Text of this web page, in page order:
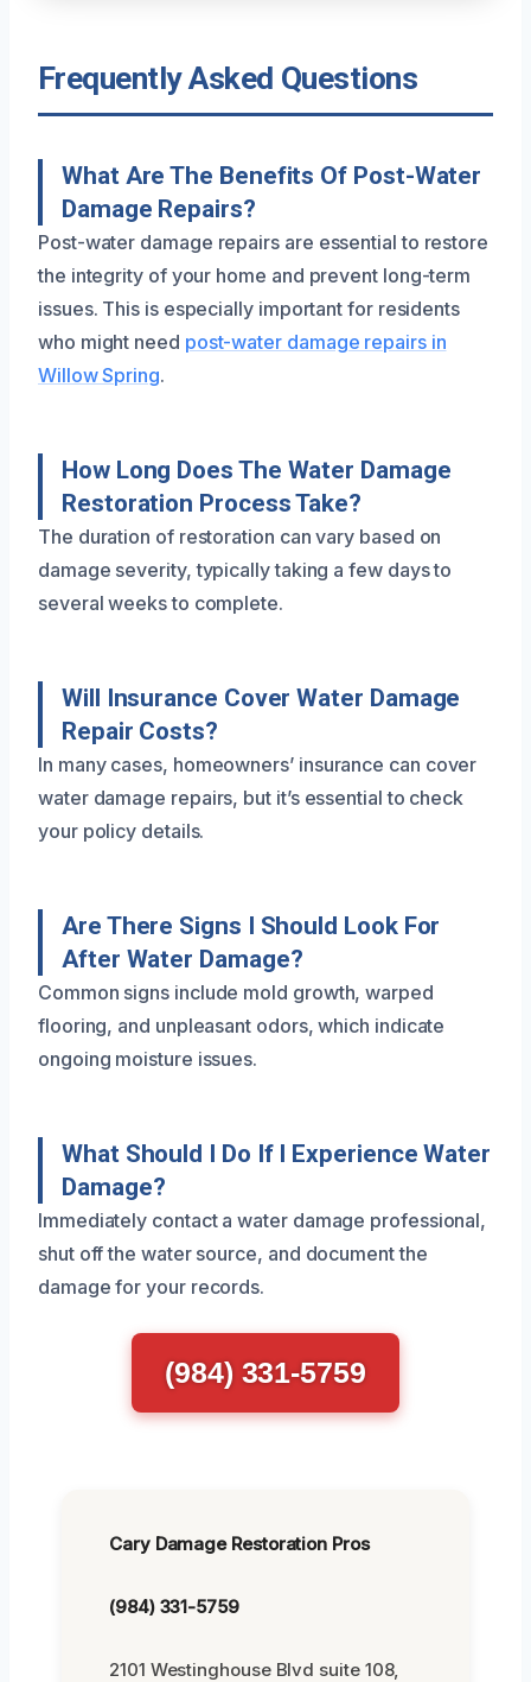
Frequently Asked Questions
What Are The Benefits Of Post-Water
Damage Repairs?
Post-water damage repairs are essential to restore
the integrity of your home and prevent long-term
issues. This is especially important for residents
who might need post-water damage repairs in
Willow Spring.
How Long Does The Water Damage
Restoration Process Take?
The duration of restoration can vary based on
damage severity, typically taking a few days to
several weeks to complete.
Will Insurance Cover Water Damage
Repair Costs?
In many cases, homeowners’ insurance can cover
water damage repairs, but it’s essential to check
your policy details.
Are There Signs I Should Look For
After Water Damage?
Common signs include mold growth, warped
flooring, and unpleasant odors, which indicate
ongoing moisture issues.
What Should I Do If I Experience Water
Damage?
Immediately contact a water damage professional,
shut off the water source, and document the
damage for your records.
(984) 331-5759
Cary Damage Restoration Pros
(984) 331-5759
2101 Westinghouse Blvd suite 108,